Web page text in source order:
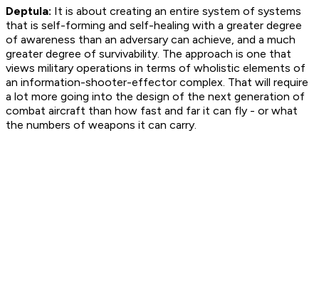
Deptula: It is about creating an entire system of systems
that is self-forming and self-healing with a greater degree
of awareness than an adversary can achieve, and a much
greater degree of survivability. The approach is one that
views military operations in terms of wholistic elements of
an information-shooter-effector complex. That will require
a lot more going into the design of the next generation of
combat aircraft than how fast and far it can fly - or what
the numbers of weapons it can carry.